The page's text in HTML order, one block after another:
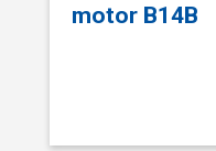
motor B14B